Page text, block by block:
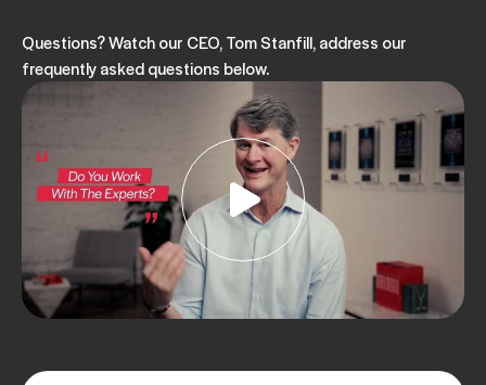
Questions? Watch our CEO, Tom Stanfill, address our
frequently asked questions below.